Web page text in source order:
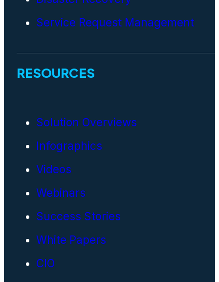
Service Request Management
RESOURCES
Solution Overviews
Infographics
Videos
Webinars
Success Stories
White Papers
CIO